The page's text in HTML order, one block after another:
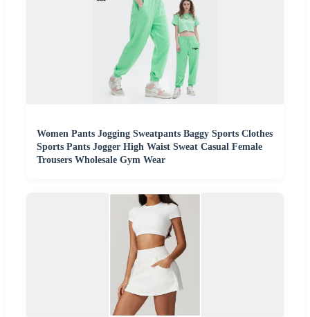
Women Pants Jogging Sweatpants Baggy Sports Clothes
Sports Pants Jogger High Waist Sweat Casual Female
Trousers Wholesale Gym Wear